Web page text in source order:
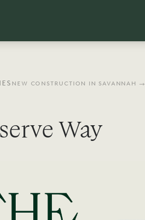
NEW CONSTRUCTION IN SAVANNAH
Way